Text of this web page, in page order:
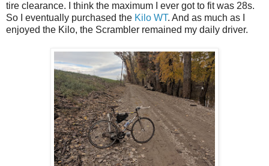
tire clearance. I think the maximum I ever got to fit was 28s.
So I eventually purchased the Kilo WT. And as much as I
enjoyed the Kilo, the Scrambler remained my daily driver.